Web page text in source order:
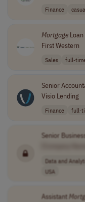
Finance
MortgageLoan
First Western
Sales full-
Senior
Visio Lending
Finance full-
Senior
Data and
USA
Assistant